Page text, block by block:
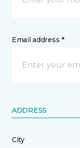
Email address *
ADDRESS
City